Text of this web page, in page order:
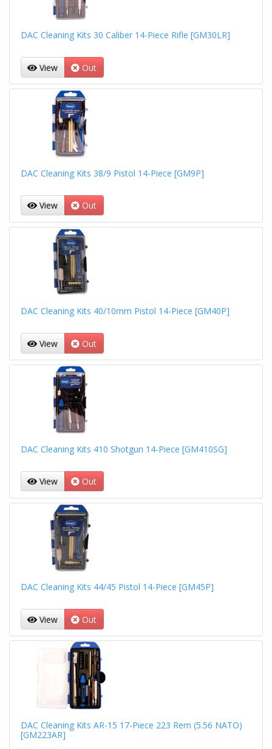
DAC Cleaning Kits 30 Caliber 14-Piece Rifle [GM30LR]
View Out
DAC Cleaning Kits 38/9 Pistol 14-Piece [GM9P]
View Out
DAC Cleaning Kits 40/10mm Pistol 14-Piece [GM40P]
View Out
DAC Cleaning Kits 410 Shotgun 14-Piece [GM410SG]
View Out
DAC Cleaning Kits 44/45 Pistol 14-Piece [GM45P]
View Out
DAC Cleaning Kits AR-15 17-Piece 223 Rem (5.56 NATO)
[GM223AR]